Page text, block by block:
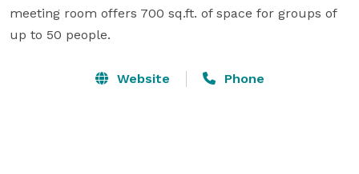
meeting room offers 700 sq.ft. of space for groups of
up to 50 people.
Website Phone